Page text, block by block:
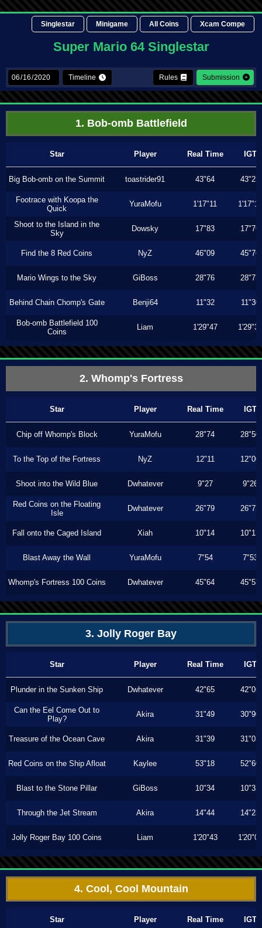
Singlestar Minigame All Coins Xcam Compe
Super Mario 64 Singlestar
Timeline Rules Submission
1. Bob-omb Battlefield
Star Player Real Time IGT
Big Bob-omb on the Summit toastrider91 43"64 43"23
Footrace with Koopa the
Quick
YuraMofu 1'17"11 1'17"11
Shoot to the Island in the
Sky
Dowsky 17"83 17"76
Find the 8 Red Coins NyZ 46"09 45"76
Mario Wings to the Sky GiBoss 28"76 28"73
Behind Chain Chomp's Gate Benji64 11"32 11"30
Bob-omb Battlefield 100
Coins
Liam 1'29"47 1'29"30
2. Whomp's Fortress
Star Player Real Time IGT
Chip off Whomp's Block YuraMofu 28"74 28"50
To the Top of the Fortress NyZ 12"11 12"00
Shoot into the Wild Blue Dwhatever 9"27 9"26
Red Coins on the Floating
Isle
Dwhatever 26"79 26"73
Fall onto the Caged Island Xiah 10"14 10"13
Blast Away the Wall YuraMofu 7"54 7"53
Whomp's Fortress 100 Coins Dwhatever 45"64 45"53
3. Jolly Roger Bay
Star Player Real Time IGT
Plunder in the Sunken Ship Dwhatever 42"65 42"06
Can the Eel Come Out to
Play?
Akira 31"49 30"90
Treasure of the Ocean Cave Akira 31"39 31"03
Red Coins on the Ship Afloat Kaylee 53"18 52"60
Blast to the Stone Pillar GiBoss 10"34 10"33
Through the Jet Stream Akira 14"44 14"23
Jolly Roger Bay 100 Coins Liam 1'20"43 1'20"00
4. Cool, Cool Mountain
Star Player Real Time IGT